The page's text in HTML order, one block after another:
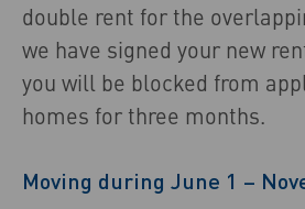
double rent for the
we have signed your new
you will be blocked from
homes for three months.
Moving during June 1 –